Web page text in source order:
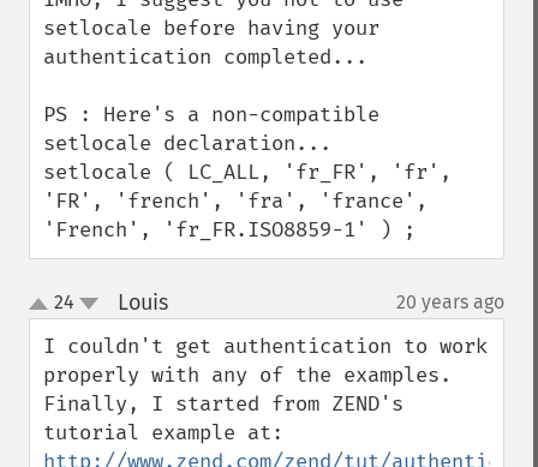
setlocale before having your
authentication completed...
PS : Here's a non-compatible
setlocale declaration...
setlocale ( LC_ALL, 'fr_FR', 'fr',
'FR', 'french', 'fra', 'france',
'French', 'fr_FR.ISO8859-1' ) ;
up
down
24 Louis¶ 20 years ago
I couldn't get authentication to work
properly with any of the examples.
Finally, I started from ZEND's
http://www.zend.com/zend/tut/